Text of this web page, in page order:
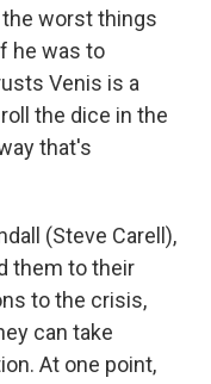
worst things
he was to
Venis is a
the dice in the
that's
(Steve Carell),
them to their
to the crisis,
can take
At one point,